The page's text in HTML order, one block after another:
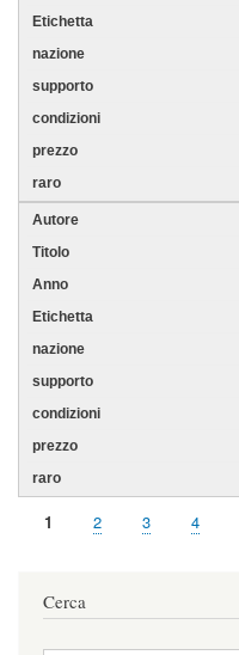
Paginazione
Pagina
1 Page
2 Page
3 Page
4
Cerca